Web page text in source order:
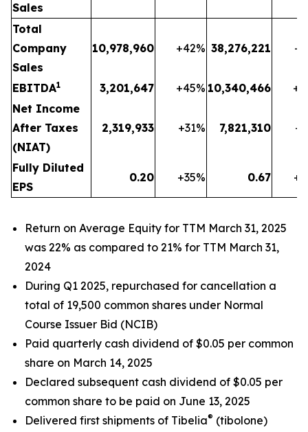
Sales
Total
Company
Sales
10,978,960 +42% 38,276,221
EBITDA1 3,201,647 +45% 10,340,466
Net Income
After Taxes
(NIAT)
2,319,933 +31% 7,821,310
Fully Diluted
EPS
0.20 +35% 0.67
Return on Average Equity for TTM March 31, 2025
was 22% as compared to 21% for TTM March 31,
2024
During Q1 2025, repurchased for cancellation a
total of 19,500 common shares under Normal
Course Issuer Bid (NCIB)
Paid quarterly cash dividend of $0.05 per common
share on March 14, 2025
Declared subsequent cash dividend of $0.05 per
common share to be paid on June 13, 2025
Delivered first shipments of Tibelia® (tibolone)